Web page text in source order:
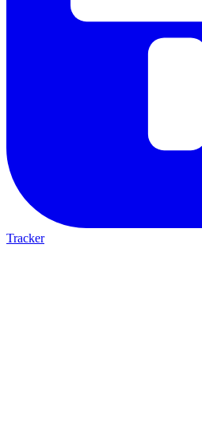
Tracker